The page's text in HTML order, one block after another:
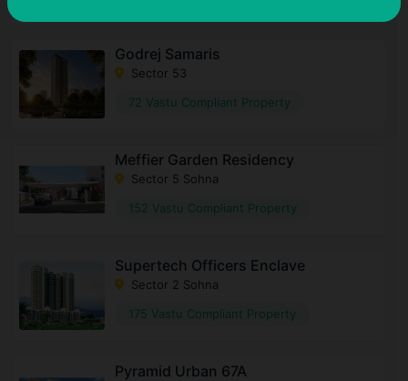
Godrej Samaris
Sector 53
72 Vastu Compliant Property
Meffier Garden Residency
Sector 5 Sohna
152 Vastu Compliant Property
Supertech Officers Enclave
Sector 2 Sohna
175 Vastu Compliant Property
Pyramid Urban 67A